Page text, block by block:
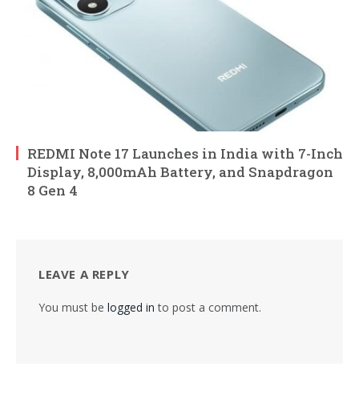
REDMI Note 17 Launches in India with 7-Inch
Display, 8,000mAh Battery, and Snapdragon
8 Gen 4
LEAVE A REPLY
You must be logged in to post a comment.